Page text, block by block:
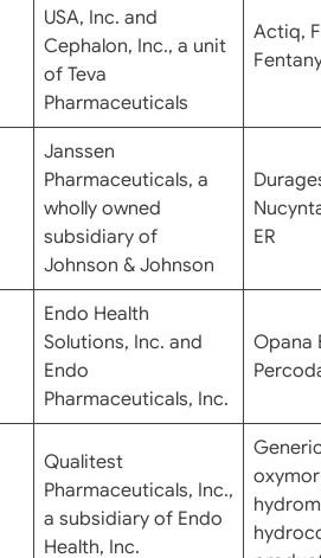
USA, Inc. and
Cephalon, Inc., a unit
of Teva
Pharmaceuticals
Actiq,
Janssen
Pharmaceuticals, a
wholly owned
subsidiary of
Johnson & Johnson
ER
Endo Health
Solutions, Inc. and
Endo
Pharmaceuticals, Inc.
Opana
Qualitest
Pharmaceuticals, Inc.,
a subsidiary of Endo
Health, Inc.